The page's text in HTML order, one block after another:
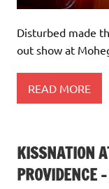
Disturbed made
out show at
READ MORE
KISSNATION
PROVIDENCE